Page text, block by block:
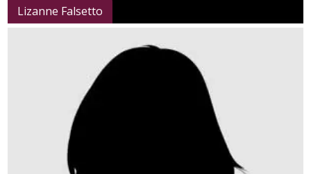
Lizanne Falsetto